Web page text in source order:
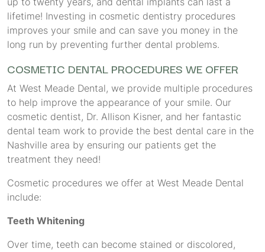
lifetime! Investing in cosmetic dentistry procedures
improves your smile and can save you money in the
long run by preventing further dental problems.
COSMETIC DENTAL PROCEDURES WE OFFER
At West Meade Dental, we provide multiple procedures
to help improve the appearance of your smile. Our
cosmetic dentist, Dr. Allison Kisner, and her fantastic
dental team work to provide the best dental care in the
Nashville area by ensuring our patients get the
treatment they need!
Cosmetic procedures we offer at West Meade Dental
include:
Teeth Whitening
Over time, teeth can become stained or discolored,